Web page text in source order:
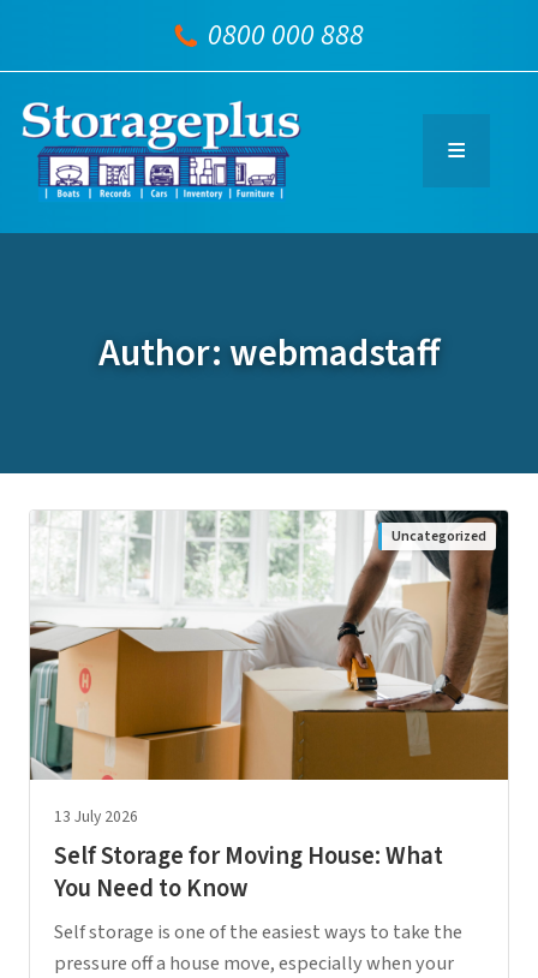
0800 000 888
Author: webmadstaff
Uncategorized
13 July 2026
Self Storage for Moving House: What
You Need to Know
Self storage is one of the easiest ways to take the
pressure off a house move, especially when your